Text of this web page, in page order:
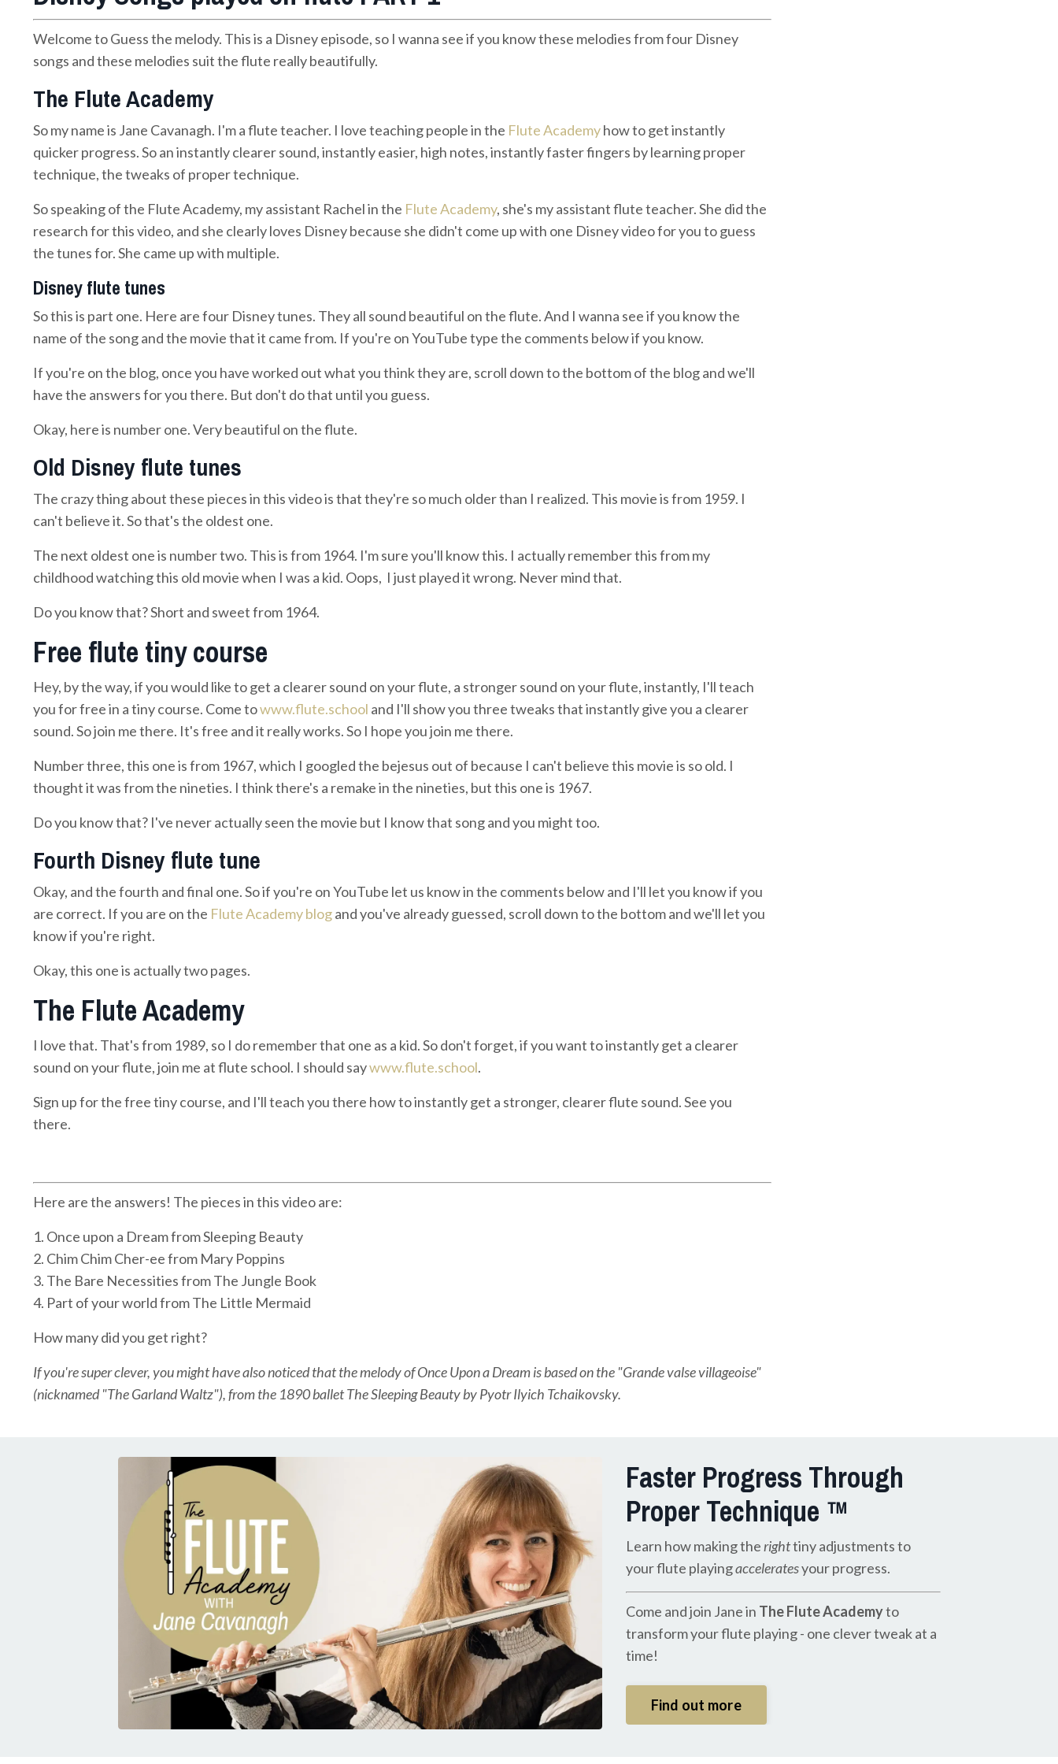
Welcome to Guess the melody. This is a Disney episode, so I wanna see if you know these melodies from four Disney
songs and these melodies suit the flute really beautifully.
The Flute Academy
So my name is Jane Cavanagh. I'm a flute teacher. I love teaching people in the Flute Academyhow to get instantly
quicker progress. So an instantly clearer sound, instantly easier, high notes, instantly faster fingers by learning proper
technique, the tweaks of proper technique.
So speaking of the Flute Academy, my assistant Rachel in the Flute Academy, she's my assistant flute teacher. She did the
research for this video, and she clearly loves Disney because she didn't come up with one Disney video for you to guess
the tunes for. She came up with multiple.
Disney flute tunes
So this is part one. Here are four Disney tunes. They all sound beautiful on the flute. And I wanna see if you know the
name of the song and the movie that it came from. If you're on YouTube type the comments below if you know.
If you're on the blog, once you have worked out what you think they are, scroll down to the bottom of the blog and we'll
have the answers for you there. But don't do that until you guess.
Okay, here is number one. Very beautiful on the flute.
Old Disney flute tunes
The crazy thing about these pieces in this video is that they're so much older than I realized. This movie is from 1959. I
can't believe it. So that's the oldest one.
The next oldest one is number two. This is from 1964. I'm sure you'll know this. I actually remember this from my
childhood watching this old movie when I was a kid. Oops, I just played it wrong. Never mind that.
Do you know that? Short and sweet from 1964.
Free flute tiny course
Hey, by the way, if you would like to get a clearer sound on your flute, a stronger sound on your flute, instantly, I'll teach
you for free in a tiny course. Come towww.flute.school and I'll show you three tweaks that instantly give you a clearer
sound. So join me there. It's free and it really works. So I hope you join me there.
Number three, this one is from 1967, which I googled the bejesus out of because I can't believe this movie is so old. I
thought it was from the nineties. I think there's a remake in the nineties, but this one is 1967.
Do you know that? I've never actually seen the movie but I know that song and you might too.
Fourth Disney flute tune
Okay, and the fourth and final one. So if you're on YouTube let us know in the comments below and I'll let you know if you
are correct. If you are on the Flute Academy blogand you've already guessed, scroll down to the bottom and we'll let you
know if you're right.
Okay, this one is actually two pages.
The Flute Academy
I love that. That's from 1989, so I do remember that one as a kid. So don't forget, if you want to instantly get a clearer
sound on your flute, join me at flute school. I should saywww.flute.school.
Sign up for the free tiny course, and I'll teach you there how to instantly get a stronger, clearer flute sound. See you
there.
Here are the answers! The pieces in this video are:
1. Once upon a Dream from Sleeping Beauty
2. Chim Chim Cher-ee from Mary Poppins
3. The Bare Necessities from The Jungle Book
4. Part of your world from The Little Mermaid
How many did you get right?
If you're super clever, you might have also noticed that the melody of Once Upon a Dream is based on the "Grande valse villageoise"
(nicknamed "The Garland Waltz"), from the 1890 ballet The Sleeping Beauty by Pyotr Ilyich Tchaikovsky.
Faster Progress Through
Proper Technique ™
Learn how making therighttiny adjustments to
your flute playingacceleratesyour progress.
Come and join Jane in The Flute Academyto
transform your flute playing - one clever tweak at a
time!
Find out more